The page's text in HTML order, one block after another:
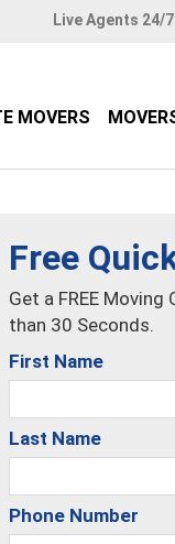
Live Agents 24/7
MOVERS
Free
Get a FREE
than 30 Seconds.
First Name
Last Name
Phone Number